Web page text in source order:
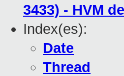
3433) - HVM
Index(es):
Date
Thread